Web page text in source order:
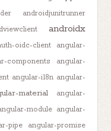
androidjunitrunner
androidx
oidc-client
angular-
components
angular-
angular-i18n angular-
material
angular-
module angular-
pipe
angular-promise